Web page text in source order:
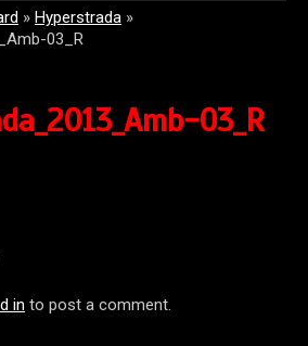
» Hyperstrada »
03_R
03_R
in to post a comment.